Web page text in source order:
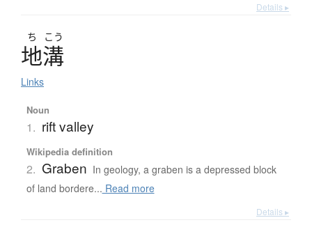
Details ▸
ち こう
地溝
Links
Noun
1. rift valley
Wikipedia definition
2. Graben In geology, a graben is a depressed block
of land bordere... Read more
Details ▸